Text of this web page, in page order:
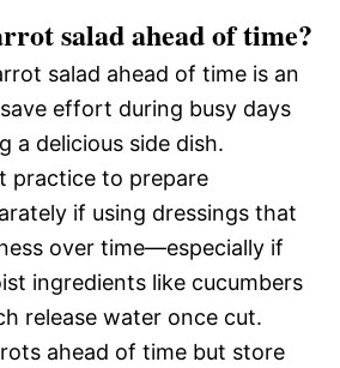
salad ahead of time?
salad ahead of time is an
effort during busy days
a delicious side dish.
practice to prepare
if using dressings that
over time—especially if
ingredients like cucumbers
release water once cut.
ahead of time but store